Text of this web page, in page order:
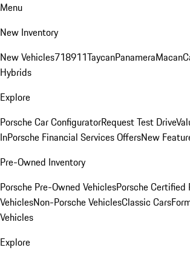
Menu
New Inventory
New Vehicles718911TaycanPanameraMacan
Hybrids
Explore
Porsche Car ConfiguratorRequest Test Drive
InPorsche Financial Services OffersNew
Pre-Owned Inventory
Porsche Pre-Owned VehiclesPorsche Certified
VehiclesNon-Porsche VehiclesClassic Cars
Vehicles
Explore